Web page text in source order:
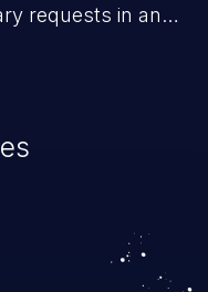
requests in an
from minor to
the user. An attacker
to perform state-